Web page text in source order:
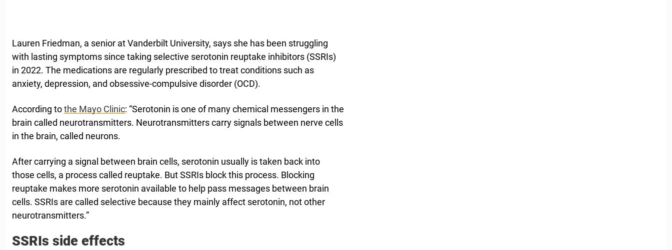
Lauren Friedman, a senior at Vanderbilt University, says she has been struggling
with lasting symptoms since taking selective serotonin reuptake inhibitors (SSRIs)
in 2022. The medications are regularly prescribed to treat conditions such as
anxiety, depression, and obsessive-compulsive disorder (OCD).
According tothe Mayo Clinic: “Serotonin is one of many chemical messengers in the
brain called neurotransmitters. Neurotransmitters carry signals between nerve cells
in the brain, called neurons.
After carrying a signal between brain cells, serotonin usually is taken back into
those cells, a process called reuptake. But SSRIs block this process. Blocking
reuptake makes more serotonin available to help pass messages between brain
cells. SSRIs are called selective because they mainly affect serotonin, not other
neurotransmitters.”
SSRIs side effects